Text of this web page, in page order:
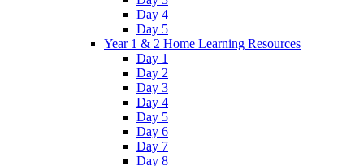
Day 4
Day 5
Year 1 & 2 Home Learning Resources
Day 1
Day 2
Day 3
Day 4
Day 5
Day 6
Day 7
Day 8